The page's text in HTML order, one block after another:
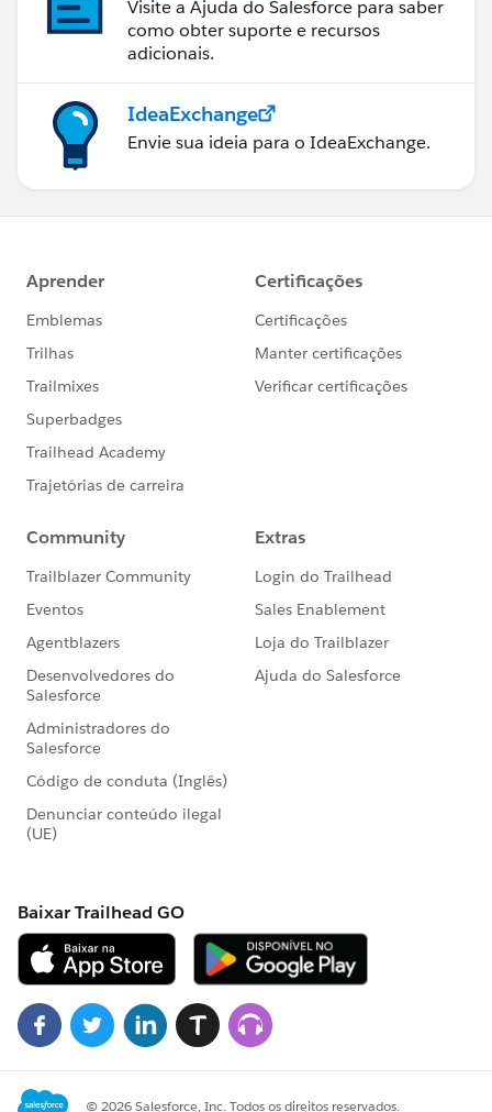
Visite a Ajuda do Salesforce para saber
como obter suporte e recursos
adicionais.
IdeaExchange
Envie sua ideia para o IdeaExchange.